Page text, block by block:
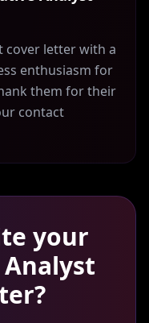
cover letter with a
enthusiasm for
them for their
contact
your